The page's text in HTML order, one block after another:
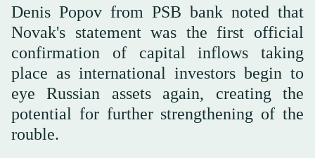
Denis Popov from PSB bank noted that
Novak's statement was the first official
confirmation of capital inflows taking
place as international investors begin to
eye Russian assets again, creating the
potential for further strengthening of the
rouble.